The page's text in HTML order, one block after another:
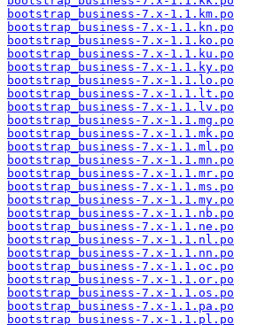
bootstrap_business-7.x-1.1.km.po
bootstrap_business-7.x-1.1.kn.po
bootstrap_business-7.x-1.1.ko.po
bootstrap_business-7.x-1.1.ku.po
bootstrap_business-7.x-1.1.ky.po
bootstrap_business-7.x-1.1.lo.po
bootstrap_business-7.x-1.1.lt.po
bootstrap_business-7.x-1.1.lv.po
bootstrap_business-7.x-1.1.mg.po
bootstrap_business-7.x-1.1.mk.po
bootstrap_business-7.x-1.1.ml.po
bootstrap_business-7.x-1.1.mn.po
bootstrap_business-7.x-1.1.mr.po
bootstrap_business-7.x-1.1.ms.po
bootstrap_business-7.x-1.1.my.po
bootstrap_business-7.x-1.1.nb.po
bootstrap_business-7.x-1.1.ne.po
bootstrap_business-7.x-1.1.nl.po
bootstrap_business-7.x-1.1.nn.po
bootstrap_business-7.x-1.1.oc.po
bootstrap_business-7.x-1.1.or.po
bootstrap_business-7.x-1.1.os.po
bootstrap_business-7.x-1.1.pa.po
bootstrap_business-7.x-1.1.pl.po